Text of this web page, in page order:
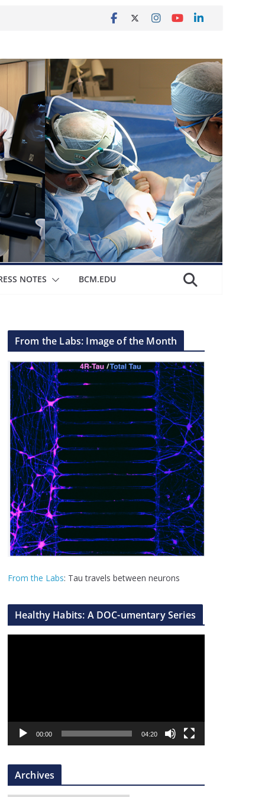
NOTES BCM.EDU
From the Labs: Image of the Month
From the Labs: Tau travels between neurons
Healthy Habits: A DOC-umentary Series
a
r
00:00 04:20
Archives